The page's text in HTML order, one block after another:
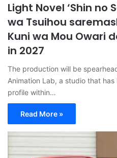
Light Novel ‘Shin no
wa Tsuihou
Kuni wa Mou Owari
in 2027
The production will be
Animation Lab, a studio that
profile within…
Read More »